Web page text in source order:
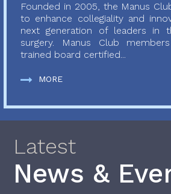
Founded in 2005, the Manus
to enhance collegiality and
next generation of leaders in
surgery. Manus Club
trained board certified...
MORE
Latest
News &